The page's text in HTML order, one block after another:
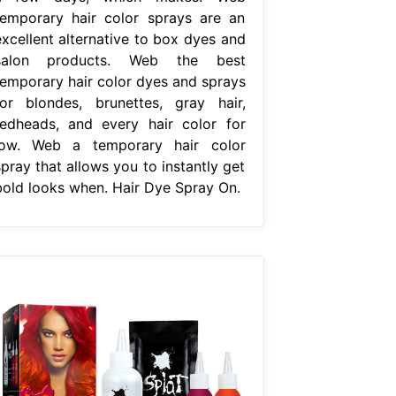
hair color sprays are an
alternative to box dyes and
products. Web the best
hair color dyes and sprays
blondes, brunettes, gray hair,
and every hair color for
Web a temporary hair color
that allows you to instantly get
looks when. Hair Dye Spray On.